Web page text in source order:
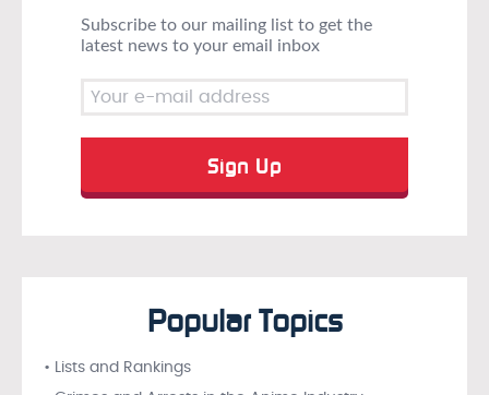
Subscribe to our mailing list to get the
latest news to your email inbox
Popular Topics
• Lists and Rankings